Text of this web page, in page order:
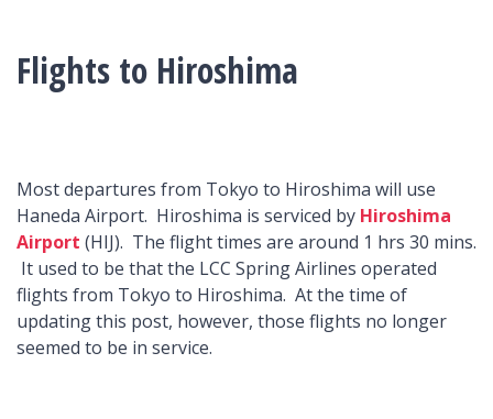
Flights to Hiroshima
Most departures from Tokyo to Hiroshima will use
Haneda Airport. Hiroshima is serviced by Hiroshima
Airport (HIJ). The flight times are around 1 hrs 30 mins.
It used to be that the LCC Spring Airlines operated
flights from Tokyo to Hiroshima. At the time of
updating this post, however, those flights no longer
seemed to be in service.